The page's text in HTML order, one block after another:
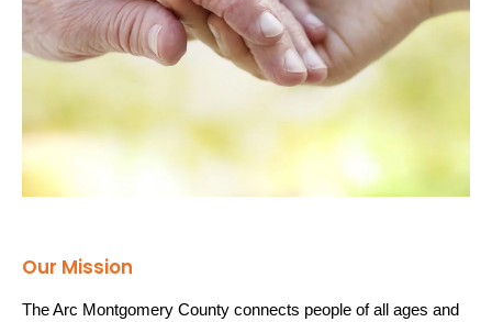
Our Mission
The Arc Montgomery County connects people of all ages and